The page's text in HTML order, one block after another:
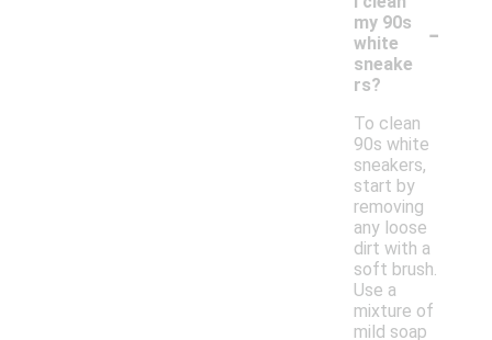
my 90s
white
sneake
rs?
-
To clean
90s white
sneakers,
start by
removing
any loose
dirt with a
soft brush.
Use a
mixture of
mild soap